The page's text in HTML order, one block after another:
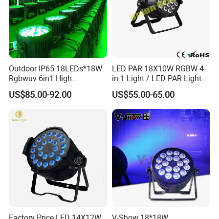
Application
Outdoor IP65 18LEDs*18W
Rgbwuv 6in1 High
Brightness LED PAR Stage
Light for Events Party
US$85.00-92.00
LED PAR 18X10W RGBW 4-
in-1 Light / LED PAR Light
18X10W Rgwb
US$55.00-65.00